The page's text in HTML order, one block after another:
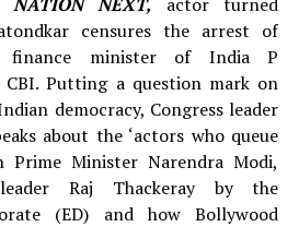
censures the arrest of
finance minister of India P
CBI. Putting a question mark on
democracy, Congress leader
about the ‘actors who queue
Minister Narendra Modi,
Raj Thackeray by the
(ED) and how Bollywood